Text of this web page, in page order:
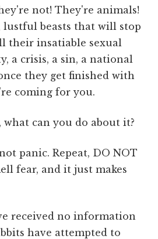
not! They're animals!
beasts that will stop
their insatiable sexual
a crisis, a sin, a national
they get finished with
coming for you.
what can you do about it?
panic. Repeat, DO NOT
fear, and it just makes
received no information
have attempted to